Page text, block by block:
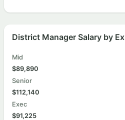
District Manager Salary by
Mid
$89,890
Senior
$112,140
Exec
$91,225